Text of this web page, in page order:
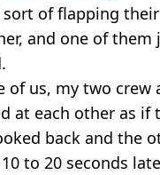
sort of flapping
and one of them
of us, my two crew
at each other as if
back and the
to 20 seconds